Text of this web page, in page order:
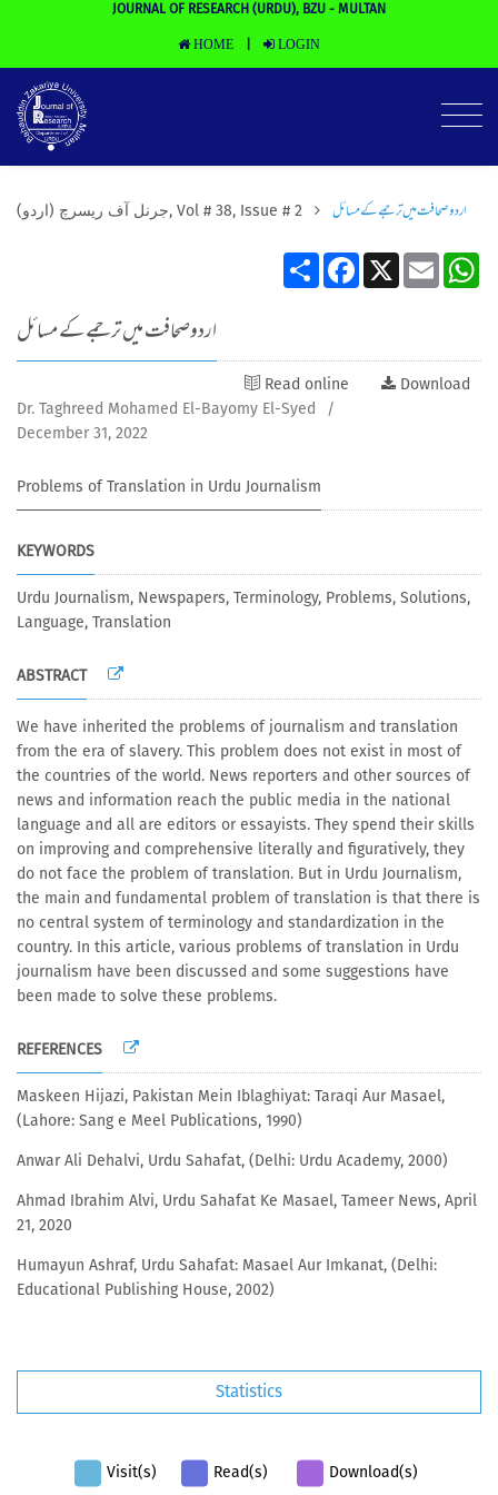
JOURNAL OF RESEARCH (URDU), BZU - MULTAN
HOME LOGIN
(جرنل آف ریسرچ (اردو, Vol # 38, Issue # 2 اردوصحافت ميں ترجمے كے مسائل
Share Facebook
X Email
اردوصحافت ميں ترجمے كے مسائل
Read online
Download
Dr. Taghreed Mohamed El-Bayomy El-Syed
/
December 31, 2022
Problems of Translation in Urdu Journalism
KEYWORDS
Urdu Journalism, Newspapers, Terminology, Problems, Solutions,
Language, Translation
ABSTRACT
We have inherited the problems of journalism and translation
from the era of slavery. This problem does not exist in most of
the countries of the world. News reporters and other sources of
news and information reach the public media in the national
language and all are editors or essayists. They spend their skills
on improving and comprehensive literally and figuratively, they
do not face the problem of translation. But in Urdu Journalism,
the main and fundamental problem of translation is that there is
no central system of terminology and standardization in the
country. In this article, various problems of translation in Urdu
journalism have been discussed and some suggestions have
been made to solve these problems.
REFERENCES
Maskeen Hijazi, Pakistan Mein Iblaghiyat: Taraqi Aur Masael,
(Lahore: Sang e Meel Publications, 1990)
Anwar Ali Dehalvi, Urdu Sahafat, (Delhi: Urdu Academy, 2000)
Ahmad Ibrahim Alvi, Urdu Sahafat Ke Masael, Tameer News, April
21, 2020
Humayun Ashraf, Urdu Sahafat: Masael Aur Imkanat, (Delhi:
Educational Publishing House, 2002)
Statistics
Visit(s) Read(s) Download(s)